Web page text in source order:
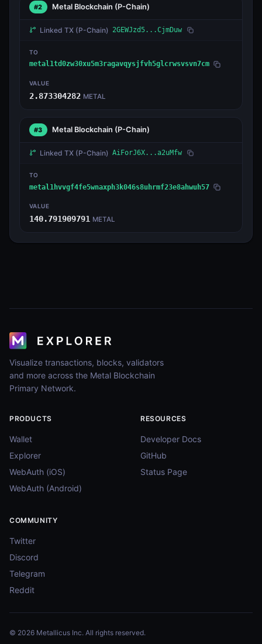
#2 Metal Blockchain (P-Chain)
Linked TX (P-Chain) 2GEWJzd5...CjmDuw
TO
metal1td0zw30xu5m3ragavqysjfvh5glcrwsvsvn7cm
VALUE
2.873304282 METAL
#3 Metal Blockchain (P-Chain)
Linked TX (P-Chain) AiForJ6X...a2uMfw
TO
metal1hvvgf4fe5wnaxph3k046s8uhrmf23e8ahwuh57
VALUE
140.791909791 METAL
Visualize transactions, blocks, validators
and more across the Metal Blockchain
Primary Network.
PRODUCTS
Wallet
Explorer
WebAuth (iOS)
WebAuth (Android)
RESOURCES
Developer Docs
GitHub
Status Page
COMMUNITY
Twitter
Discord
Telegram
Reddit
© 2026 Metallicus Inc. All rights reserved.